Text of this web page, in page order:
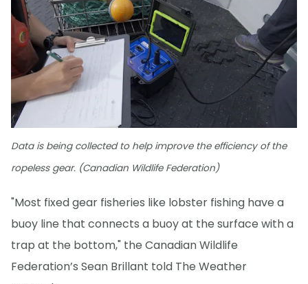
Data is being collected to help improve the efficiency of the
ropeless gear. (Canadian Wildlife Federation)
"Most fixed gear fisheries like lobster fishing have a
buoy line that connects a buoy at the surface with a
trap at the bottom," the Canadian Wildlife
Federation’s Sean Brillant told The Weather